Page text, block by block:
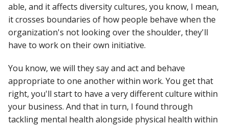
able, and it affects diversity cultures, you know, I mean,
it crosses boundaries of how people behave when the
organization's not looking over the shoulder, they'll
have to work on their own initiative.
You know, we will they say and act and behave
appropriate to one another within work. You get that
right, you'll start to have a very different culture within
your business. And that in turn, I found through
tackling mental health alongside physical health within